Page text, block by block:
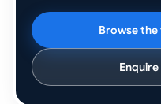
Browse